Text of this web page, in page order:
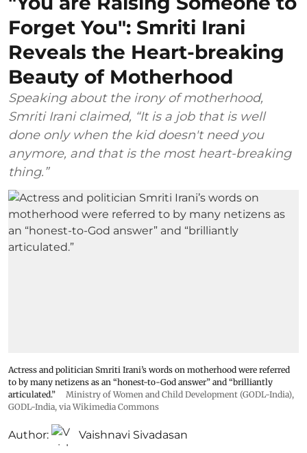
Forget You": Smriti Irani
Reveals the Heart-breaking
Beauty of Motherhood
Speaking about the irony of motherhood,
Smriti Irani claimed, “It is a job that is well
done only when the kid doesn't need you
anymore, and that is the most heart-breaking
thing.”
Actress and politician Smriti Irani’s words on motherhood were referred
to by many netizens as an “honest-to-God answer” and “brilliantly
articulated.”
Ministry of Women and Child Development (GODL-India),
GODL-India, via Wikimedia Commons
Author: Vaishnavi Sivadasan